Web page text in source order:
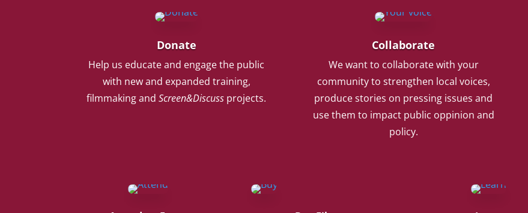
Donate
Help us educate and engage the public
with new and expanded training,
filmmaking andScreen&Discuss projects.
Collaborate
We want to collaborate with your
community to strengthen local voices,
produce stories on pressing issues and
use them to impact public oppinion and
policy.